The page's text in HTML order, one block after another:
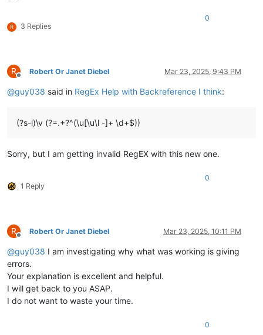
R 3 Replies
0
R
Offline
Robert Or Janet Diebel Mar 23, 2025, 9:43 PM
@guy038 said in RegEx Help with Backreference I think:
(?s-i)\v (?=.+?^(\u[\u\l -]+ \d+$))
Sorry, but I am getting invalid RegEX with this new one.
1 Reply
0
R
Offline
Robert Or Janet Diebel Mar 23, 2025, 10:11 PM
@guy038 I am investigating why what was working is giving
errors.
Your explanation is excellent and helpful.
I will get back to you ASAP.
I do not want to waste your time.
0